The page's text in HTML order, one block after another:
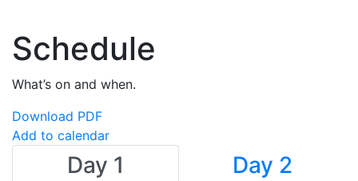
Schedule
What’s on and when.
Download PDF
Add to calendar
Day 1 Day 2